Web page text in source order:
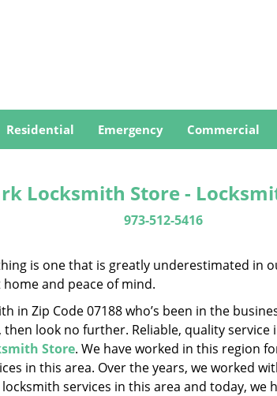
Residential Emergency Commercial
Locksmith Store -
973-512-5416
is one that is greatly underestimated in
and peace of mind.
in Zip Code 07188 who’s been in the
look no further. Reliable, quality
Store. We have worked in this region
in this area. Over the years, we worked
services in this area and today, we